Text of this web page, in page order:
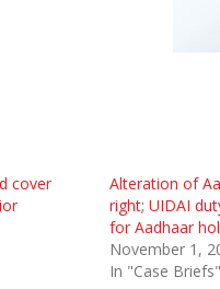
cover
Alteration of
right; UIDAI
for Aadhaar
November 1,
In "Case Briefs"